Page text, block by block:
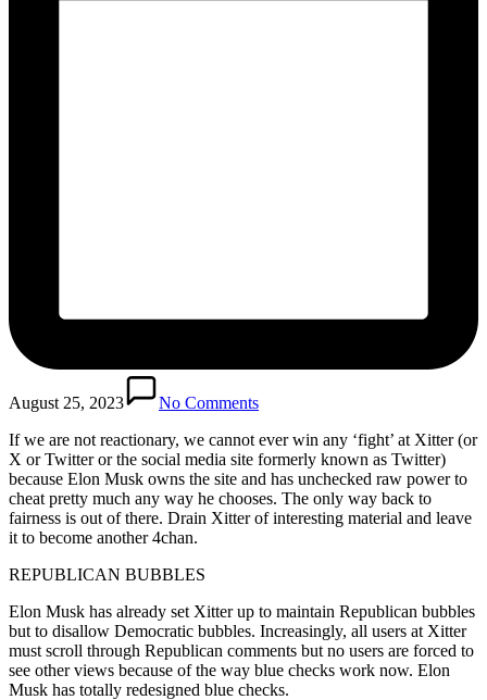
August 25, 2023
No Comments
If we are not reactionary, we cannot ever win any ‘fight’ at Xitter (or
X or Twitter or the social media site formerly known as Twitter)
because Elon Musk owns the site and has unchecked raw power to
cheat pretty much any way he chooses. The only way back to
fairness is out of there. Drain Xitter of interesting material and leave
it to become another 4chan.
REPUBLICAN BUBBLES
Elon Musk has already set Xitter up to maintain Republican bubbles
but to disallow Democratic bubbles. Increasingly, all users at Xitter
must scroll through Republican comments but no users are forced to
see other views because of the way blue checks work now. Elon
Musk has totally redesigned blue checks.